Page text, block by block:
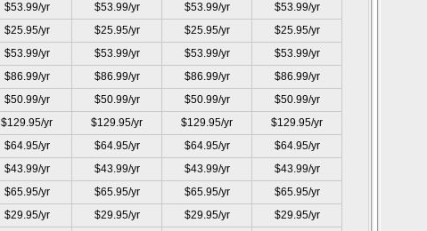
$53.99/yr $53.99/yr $53.99/yr
$53.99/yr
$25.95/yr $25.95/yr $25.95/yr
$25.95/yr
$53.99/yr $53.99/yr $53.99/yr
$53.99/yr
$86.99/yr $86.99/yr $86.99/yr
$86.99/yr
$50.99/yr $50.99/yr $50.99/yr
$50.99/yr
$129.95/yr $129.95/yr $129.95/yr
$129.95/yr
$64.95/yr $64.95/yr $64.95/yr
$64.95/yr
$43.99/yr $43.99/yr $43.99/yr
$43.99/yr
$65.95/yr $65.95/yr $65.95/yr
$65.95/yr
$29.95/yr $29.95/yr $29.95/yr
$29.95/yr